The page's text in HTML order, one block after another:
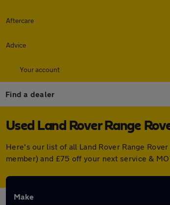
Aftercare
Advice
Your account
Find a dealer
Used Land Rover Range
Here's our list of all Land Rover Range
member) and £75 off your next service &
Make